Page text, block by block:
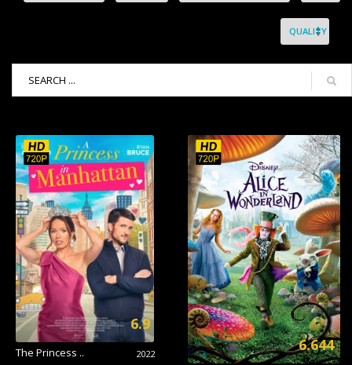
The Princess .. 2022
6.9
6.644